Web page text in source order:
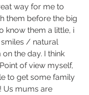
way for me to
them before the big
know them a little, i
smiles / natural
the day. I think
of view myself,
to get some family
Us mums are